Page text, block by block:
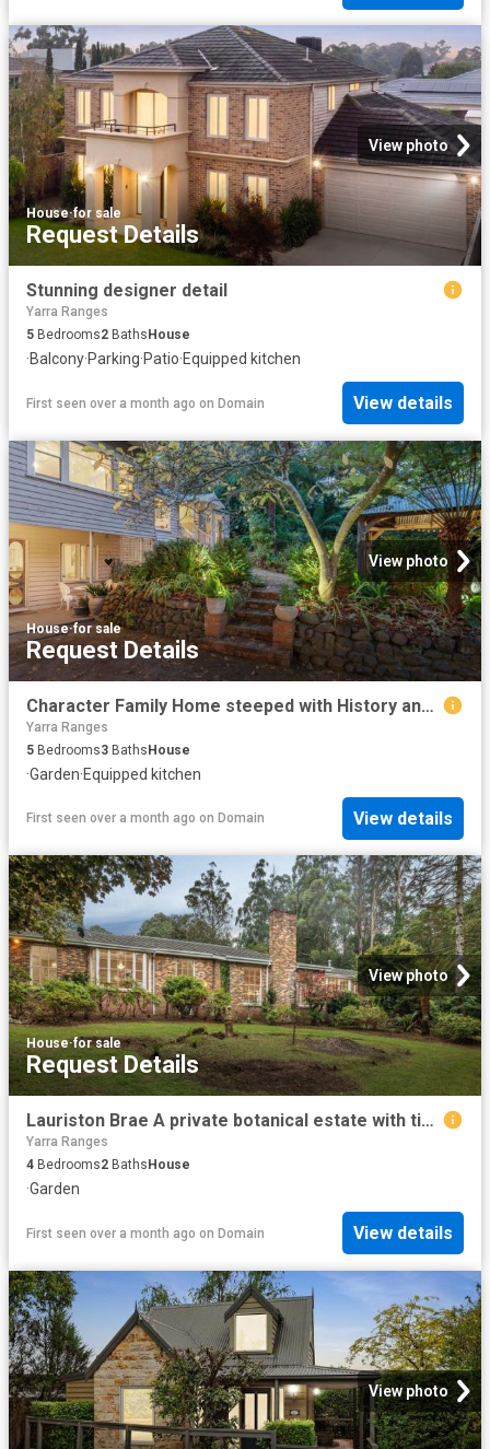
View photo
House·for sale
Request Details
Stunning designer detail
Yarra Ranges
5 Bedrooms2 Baths House
·Balcony·Parking·Patio·Equipped kitchen
First seen over a month ago on Domain View details
View photo
House·for sale
Request Details
Character Family Home steeped with History and Multigenerational appeal
Yarra Ranges
5 Bedrooms3 BathsHouse
·Garden·Equipped kitchen
First seen over a month ago on Domain View details
View photo
House·for sale
Request Details
Lauriston Brae A private botanical estate with timeless elegance on 2 acres
Yarra Ranges
4 Bedrooms2 Baths House
·Garden
First seen over a month ago on Domain View details
View photo